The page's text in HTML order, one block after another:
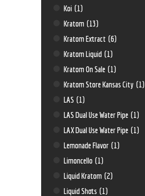
Koi (1)
Kratom (13)
Kratom Extract (6)
Kratom Liquid (1)
Kratom On Sale (1)
Kratom Store Kansas City (1)
LAS (1)
LAS Dual Use Water Pipe (1)
LAX Dual Use Water Pipe (1)
Lemonade Flavor (1)
Limoncello (1)
Liquid Kratom (2)
Liquid Shots (1)